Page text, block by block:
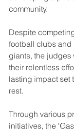
community.
Despite
football clubs and
giants, the judges
their relentless
lasting impact set
rest.
Through various
initiatives, the